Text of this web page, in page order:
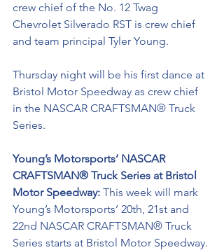
crew chief of the No. 12 Twag
Chevrolet Silverado RST is crew chief
and team principal Tyler Young.
Thursday night will be his first dance at
Bristol Motor Speedway as crew chief
in the NASCAR CRAFTSMAN® Truck
Series.
Young’s Motorsports’ NASCAR
CRAFTSMAN® Truck Series at Bristol
Motor Speedway: This week will mark
Young’s Motorsports’ 20th, 21st and
22nd NASCAR CRAFTSMAN® Truck
Series starts at Bristol Motor Speedway.